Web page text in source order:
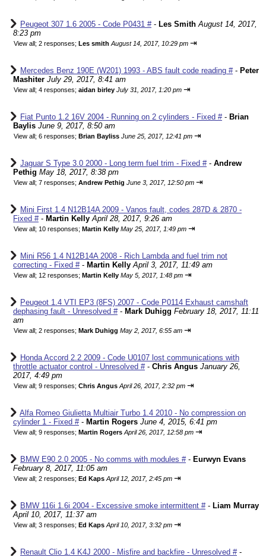
Peugeot 307 1.6 2005 - Code P0431 #- Les Smith August 14, 2017,
8:23 pm
View all; 2 responses; Les smith August 14, 2017, 10:29 pm ⇥
Mercedes Benz 190E (W201) 1993 - ABS fault code reading #- Peter
Mashiter July 29, 2017, 8:41 am
View all; 4 responses; aidan birley July 31, 2017, 1:20 pm ⇥
Fiat Punto 1.2 16V 2004 - Running on 2 cylinders - Fixed #- Brian
Baylis June 9, 2017, 8:50 am
View all; 6 responses; Brian Bayliss June 25, 2017, 12:41 pm ⇥
Jaguar S Type 3.0 2000 - Long term fuel trim - Fixed #- Andrew
Pethig May 18, 2017, 8:38 pm
View all; 7 responses; Andrew Pethig June 3, 2017, 12:50 pm ⇥
Mini First 1.4 N12B14A 2009 - Vanos fault, codes 287D & 2870 -
Fixed #- Martin Kelly April 28, 2017, 9:26 am
View all; 10 responses; Martin Kelly May 25, 2017, 1:49 pm ⇥
Mini R56 1.4 N12B14A 2008 - Rich Lambda and fuel trim not
correcting - Fixed #- Martin Kelly April 3, 2017, 11:49 am
View all; 12 responses; Martin Kelly May 5, 2017, 1:48 pm ⇥
Peugeot 1.4 VTI EP3 (8FS) 2007 - Code P0114 Exhaust camshaft
dephasing fault - Unresolved #- Mark Duhigg February 18, 2017, 11:11
am
View all; 2 responses; Mark Duhigg May 2, 2017, 6:55 am ⇥
Honda Accord 2.2 2009 - Code U0107 lost communications with
throttle actuator control - Unresolved #- Chris Angus January 26,
2017, 4:49 pm
View all; 9 responses; Chris Angus April 26, 2017, 2:32 pm ⇥
Alfa Romeo Giulietta Multiair Turbo 1.4 2010 - No compression on
cylinder 1 - Fixed #- Martin Rogers June 4, 2015, 6:41 pm
View all; 9 responses; Martin Rogers April 26, 2017, 12:58 pm ⇥
BMW E90 2.0 2005 - No comms with modules #- Eurwyn Evans
February 8, 2017, 11:05 am
View all; 2 responses; Ed Kaps April 12, 2017, 2:45 pm ⇥
BMW 116i 1.6i 2004 - Excessive smoke intermittent #- Liam Murray
April 10, 2017, 11:37 am
View all; 3 responses; Ed Kaps April 10, 2017, 3:32 pm ⇥
Renault Clio 1.4 K4J 2000 - Misfire and backfire - Unresolved #-